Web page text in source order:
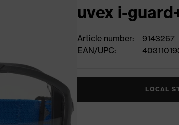
uvex i-
Article number:
9143267
EAN/UPC:
LOCAL